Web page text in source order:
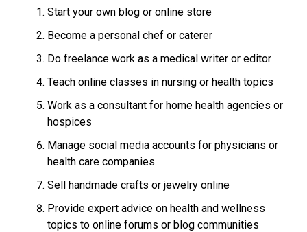
Start your own blog or online store
Become a personal chef or caterer
Do freelance work as a medical writer or editor
Teach online classes in nursing or health topics
Work as a consultant for home health agencies or
hospices
Manage social media accounts for physicians or
health care companies
Sell handmade crafts or jewelry online
Provide expert advice on health and wellness
topics to online forums or blog communities